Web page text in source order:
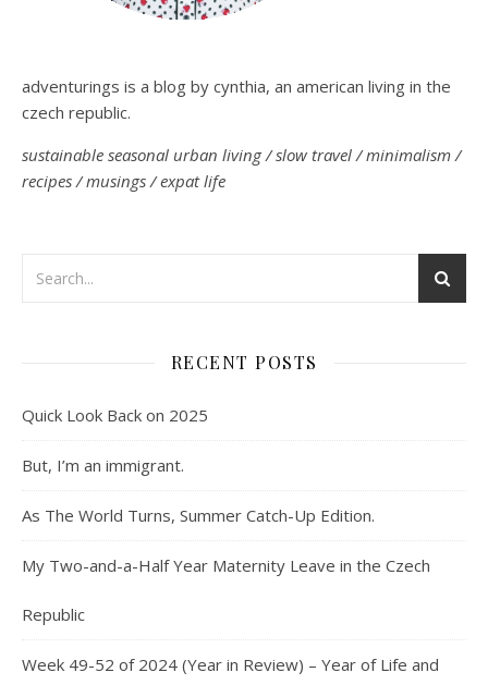
adventurings is a blog by cynthia, an american living in the
czech republic.
sustainable seasonal urban living / slow travel / minimalism /
recipes / musings / expat life
RECENT POSTS
Quick Look Back on 2025
But, I’m an immigrant.
As The World Turns, Summer Catch-Up Edition.
My Two-and-a-Half Year Maternity Leave in the Czech
Republic
Week 49-52 of 2024 (Year in Review) – Year of Life and